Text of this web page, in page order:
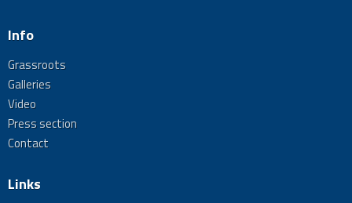
Info
Grassroots
Galleries
Video
Press section
Contact
Links